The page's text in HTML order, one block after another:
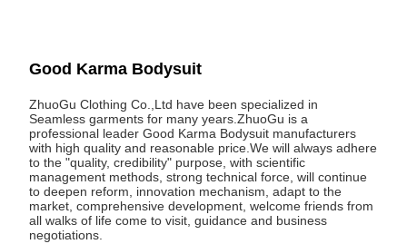
Good Karma Bodysuit
ZhuoGu Clothing Co.,Ltd have been specialized in
Seamless garments for many years.ZhuoGu is a
professional leader Good Karma Bodysuit manufacturers
with high quality and reasonable price.We will always adhere
to the "quality, credibility" purpose, with scientific
management methods, strong technical force, will continue
to deepen reform, innovation mechanism, adapt to the
market, comprehensive development, welcome friends from
all walks of life come to visit, guidance and business
negotiations.